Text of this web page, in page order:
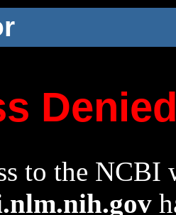
to the NCBI